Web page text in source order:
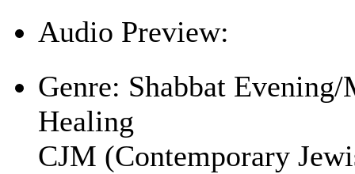
Audio Preview:
Genre: Shabbat
Healing
CJM (Contemporary